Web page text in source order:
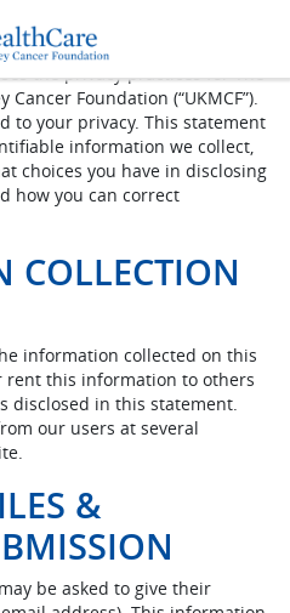
the privacy practices for The
Foundation (“UKMCF”).
to your privacy. This statement
information we collect,
choices you have in disclosing
how you can correct
COLLECTION
information collected on this
rent this information to others
disclosed in this statement.
our users at several
&
be asked to give their